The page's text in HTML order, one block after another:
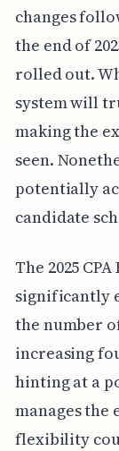
changes
the end of
rolled out.
system will
making the
seen.
potentially
candidate
The 2025
significantly
the number
increasing
hinting at a
manages the
flexibility